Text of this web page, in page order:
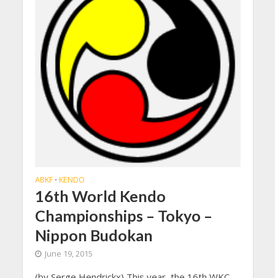
ABKF • KENDO
16th World Kendo
Championships – Tokyo –
Nippon Budokan
June 19, 2015